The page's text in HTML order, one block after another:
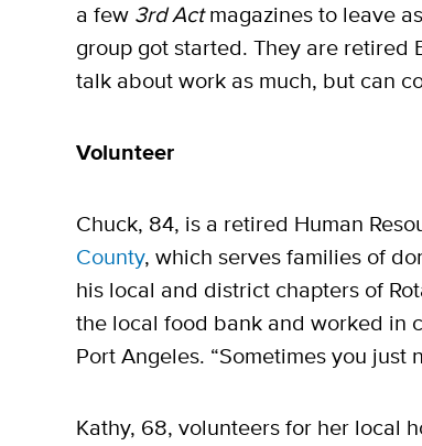
a few 3rd Actmagazines to leave
group got started. They are retired
talk about work as much, but can
Volunteer
Chuck, 84, is a retired Human
County, which serves families of
his local and district chapters of
the local food bank and worked in
Port Angeles. “Sometimes you just
Kathy, 68, volunteers for her local